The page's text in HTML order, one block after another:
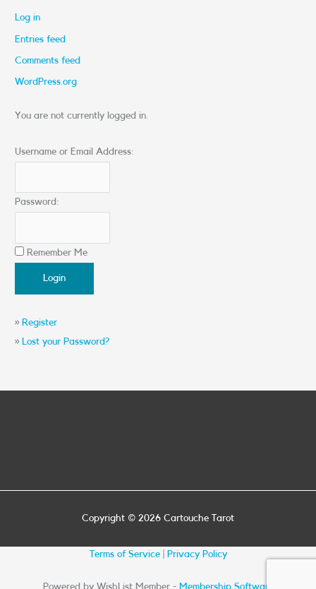
Log in
Entries feed
Comments feed
WordPress.org
You are not currently logged in.
Username or Email Address:
Password:
Remember Me
» Register
» Lost your Password?
Copyright © 2026 Cartouche Tarot
Terms of Service| Privacy Policy